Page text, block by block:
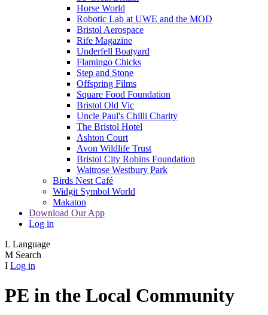
Horse World
Robotic Lab at UWE and the MOD
Bristol Aerospace
Rife Magazine
Underfell Boatyard
Flamingo Chicks
Step and Stone
Offspring Films
Square Food Foundation
Bristol Old Vic
Uncle Paul's Chilli Charity
The Bristol Hotel
Ashton Court
Avon Wildlife Trust
Bristol City Robins Foundation
Waitrose Westbury Park
Birds Nest Café
Widgit Symbol World
Makaton
Download Our App
Log in
L Language
M Search
I Log in
PE in the Local Community